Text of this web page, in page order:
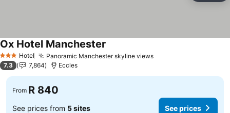
3 StarsHotel Panoramic Manchester skyline viewsSee prices
Ox Hotel Manchester
7.3 7,864 Eccles
From R 840
See prices from 5 sites See prices